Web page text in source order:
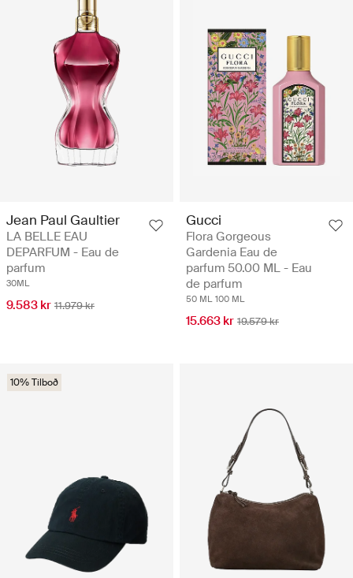
Jean Paul Gaultier
LA BELLE EAU
DEPARFUM - Eau de
parfum
30ML
9.583 kr 11.979 kr
Gucci
Flora Gorgeous
Gardenia Eau de
parfum 50.00 ML - Eau
de parfum
50 ML 100 ML
15.663 kr 19.579 kr
10% Tilboð